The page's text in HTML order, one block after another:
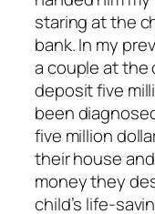
staring at the
bank. In my
a couple at the
deposit five
been
five million
their house
money they
child’s life-